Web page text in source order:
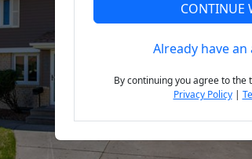
CONTINUE
Already have an
By continuing you agree to
Privacy Policy|